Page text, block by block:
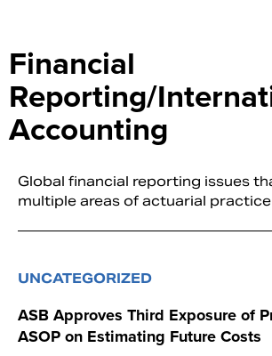
Financial
Reporting/
Accounting
Global financial reporting issues
multiple areas of actuarial
UNCATEGORIZED
ASB Approves Third Exposure of
ASOP on Estimating Future Costs